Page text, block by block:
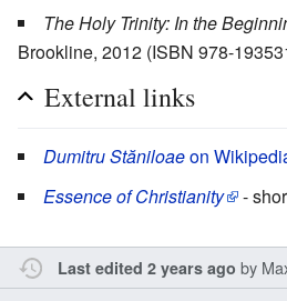
The Holy Trinity: In the
Brookline, 2012 (ISBN 978-
External links
Dumitru Stăniloaeon
Essence of Christianity
-
Last edited 2 years ago by